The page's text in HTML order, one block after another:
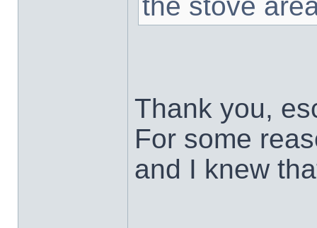
Thank you,
For some
and I knew